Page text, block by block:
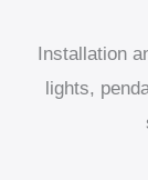
Installation
lights,